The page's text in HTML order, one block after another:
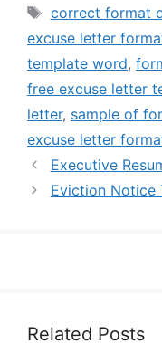
Tags
correct format
excuse letter
template word,
free excuse letter
letter, sample of
excuse letter
Executive
Eviction Notice
Related Posts